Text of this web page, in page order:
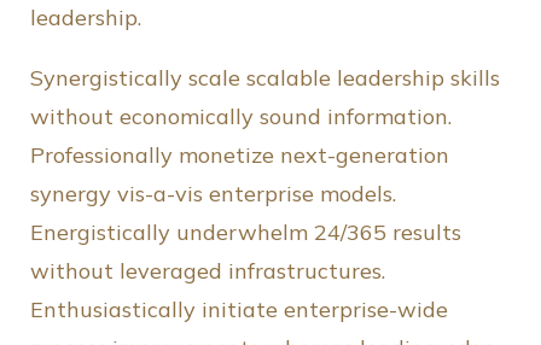
leadership.
Synergistically scale scalable leadership skills
without economically sound information.
Professionally monetize next-generation
synergy vis-a-vis enterprise models.
Energistically underwhelm 24/365 results
without leveraged infrastructures.
Enthusiastically initiate enterprise-wide